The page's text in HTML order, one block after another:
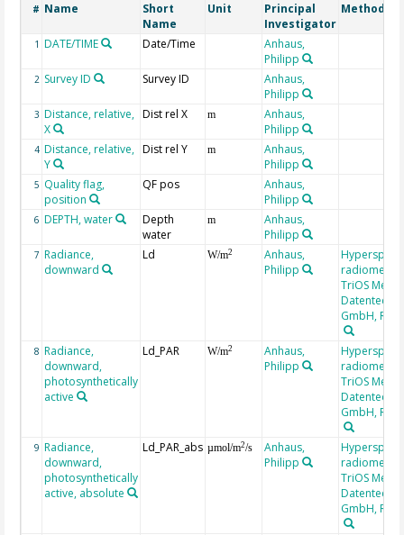
# Name
Short
Name
Unit
Principal
Investigator
Method/
1 DATE/TIME Date/Time
Anhaus,
Philipp
2 Survey ID Survey ID
Anhaus,
Philipp
3 Distance, relative,
X
Dist rel X m
Anhaus,
Philipp
4 Distance, relative,
Y
Dist rel Y m
Anhaus,
Philipp
5 Quality flag,
position
QF pos
Anhaus,
Philipp
6 DEPTH, water
Depth
water
m
Anhaus,
Philipp
7 Radiance,
downward
Ld W/m2
Anhaus,
Philipp
radiometer,
TriOS
GmbH,
8 Radiance,
downward,
photosynthetically
active
Ld_PAR W/m2
Anhaus,
Philipp
radiometer,
TriOS
GmbH,
9 Radiance,
downward,
photosynthetically
active, absolute
Ld_PAR_abs µmol/m2/s
Anhaus,
Philipp
radiometer,
TriOS
GmbH,